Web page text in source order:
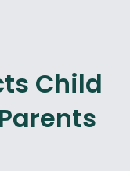
Child